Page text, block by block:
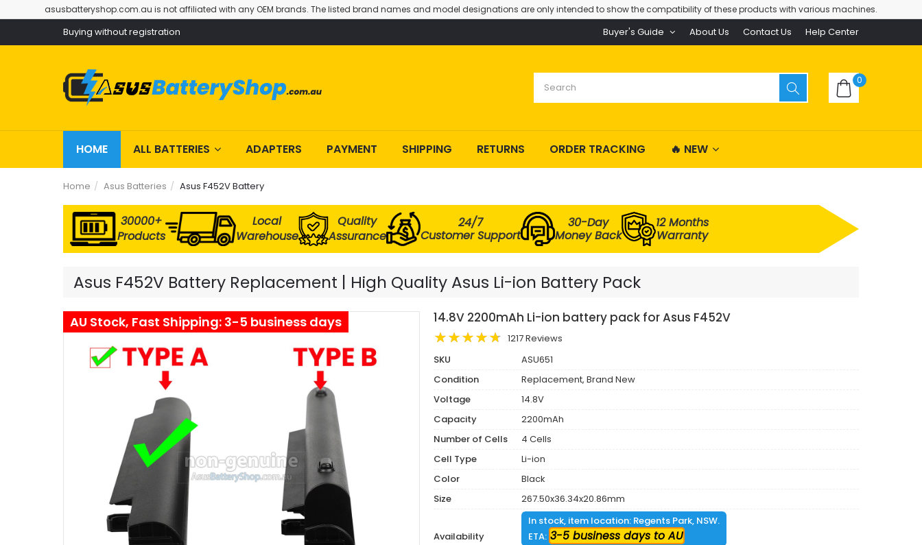
asusbatteryshop.com.au is not affiliated with any OEM brands. The listed brand names and model designations are only intended to show the compatibility of these products with various machines.
Buying without registration Buyer's Guide About Us Contact Us Help Center
0
HOME ALL BATTERIES ADAPTERS PAYMENT SHIPPING RETURNS ORDER TRACKING 🔥 NEW
Home Asus Batteries Asus F452V Battery
30000+
Products
Local
Warehouse
Quality
Assurance
24/7
Customer Support
30-Day
Money Back
12 Months
Warranty
Asus F452V Battery Replacement | High Quality Asus Li-ion Battery Pack
AU Stock, Fast Shipping: 3-5 business days 14.8V 2200mAh Li-ion battery pack for Asus F452V
1217 Reviews
SKU
ASU651
Condition
Replacement, Brand New
Voltage
14.8V
Capacity
2200mAh
Number of Cells
4 Cells
Cell Type
Li-ion
Color
Black
Size
267.50x36.34x20.86mm
Availability
In stock, item location: Regents Park, NSW.
ETA: 3-5 business days to AU